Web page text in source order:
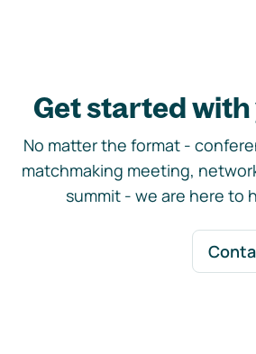
Get started
No matter the format -
matchmaking meeting,
summit - we are here to